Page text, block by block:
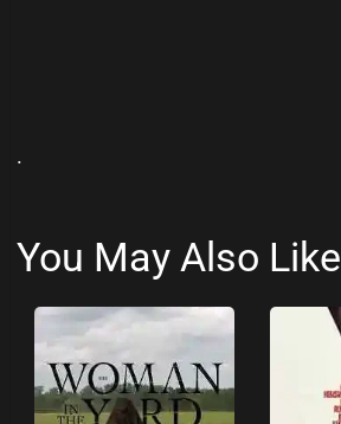
.
You May Also Like